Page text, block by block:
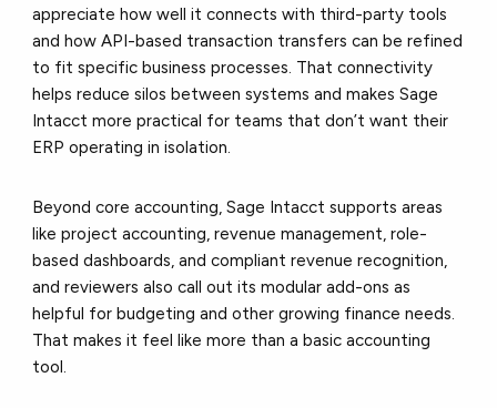
appreciate how well it connects with third-party tools
and how API-based transaction transfers can be refined
to fit specific business processes. That connectivity
helps reduce silos between systems and makes Sage
Intacct more practical for teams that don’t want their
ERP operating in isolation.
Beyond core accounting, Sage Intacct supports areas
like project accounting, revenue management, role-
based dashboards, and compliant revenue recognition,
and reviewers also call out its modular add-ons as
helpful for budgeting and other growing finance needs.
That makes it feel likemore than a basic accounting
tool.